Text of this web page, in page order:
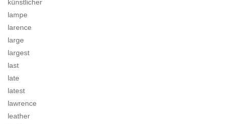
künstlicher
lampe
larence
large
largest
last
late
latest
lawrence
leather